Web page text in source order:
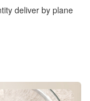
deliver by plane